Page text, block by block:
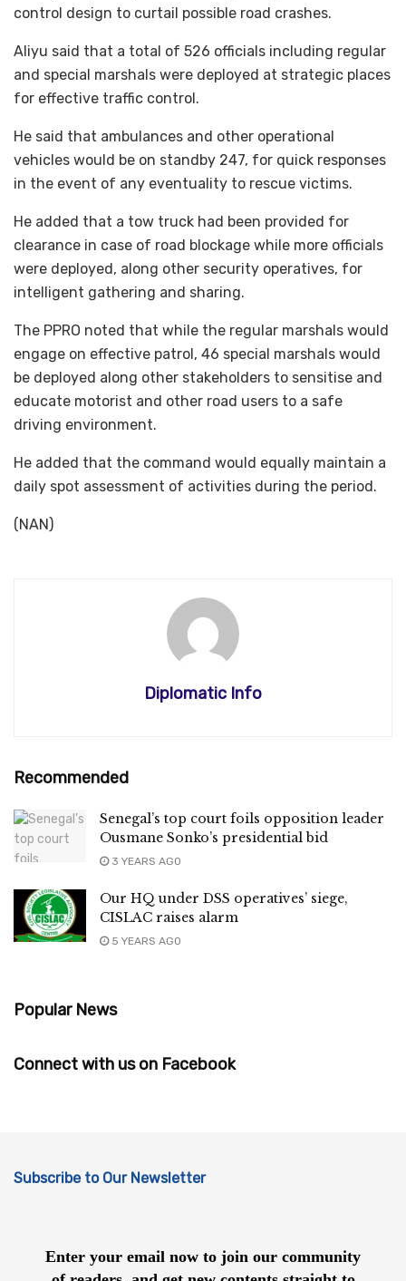
control design to curtail possible road crashes.
Aliyu said that a total of 526 officials including regular
and special marshals were deployed at strategic places
for effective traffic control.
He said that ambulances and other operational
vehicles would be on standby 247, for quick responses
in the event of any eventuality to rescue victims.
He added that a tow truck had been provided for
clearance in case of road blockage while more officials
were deployed, along other security operatives, for
intelligent gathering and sharing.
The PPRO noted that while the regular marshals would
engage on effective patrol, 46 special marshals would
be deployed along other stakeholders to sensitise and
educate motorist and other road users to a safe
driving environment.
He added that the command would equally maintain a
daily spot assessment of activities during the period.
(NAN)
Diplomatic Info
Recommended
Senegal’s top court foils opposition leader
Ousmane Sonko’s presidential bid
3 YEARS AGO
Our HQ under DSS operatives’ siege,
CISLAC raises alarm
5 YEARS AGO
Popular News
Connect with us on Facebook
Subscribe to Our Newsletter
Enter your email now to join our community